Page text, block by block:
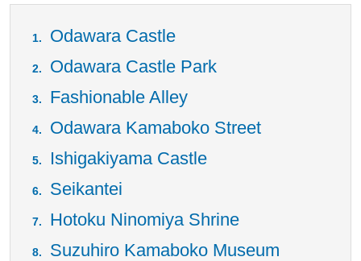
Odawara Castle
Odawara Castle Park
Fashionable Alley
Odawara Kamaboko Street
Ishigakiyama Castle
Seikantei
Hotoku Ninomiya Shrine
Suzuhiro Kamaboko Museum